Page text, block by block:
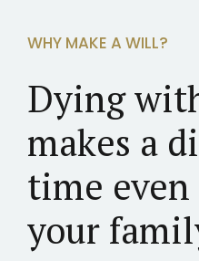
WHY MAKE A WILL?
Dying
makes a
time
your